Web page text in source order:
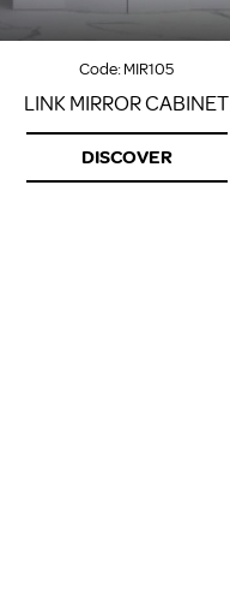
Code:MIR105
LINK MIRROR CABINET
DISCOVER